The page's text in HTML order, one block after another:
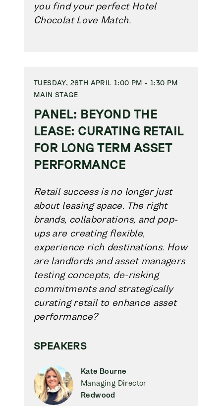
you find your perfect Hotel
Chocolat Love Match.
TUESDAY, 28TH APRIL 1:00 PM - 1:30 PM
MAIN STAGE
PANEL: BEYOND THE
LEASE: CURATING RETAIL
FOR LONG TERM ASSET
PERFORMANCE
Retail success is no longer just
about leasing space. The right
brands, collaborations, and pop-
ups are creating flexible,
experience rich destinations. How
are landlords and asset managers
testing concepts, de-risking
commitments and strategically
curating retail to enhance asset
performance?
SPEAKERS
Kate Bourne
Managing Director
Redwood